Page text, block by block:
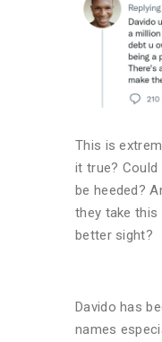
This is
it true? Could
be heeded?
they take this
better sight?
Davido has
names